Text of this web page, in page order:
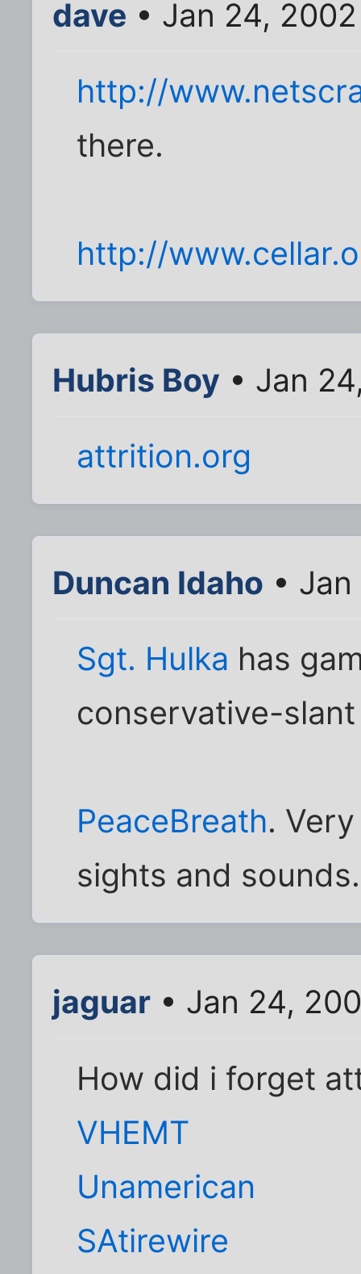
dave • Jan 24,
http://
there.
http://
Hubris Boy • Jan
attrition.org
Duncan Idaho •
Sgt. Hulka has
conservative-
PeaceBreath.
sights and
jaguar • Jan 24,
How did i forget
VHEMT
Unamerican
SAtirewire